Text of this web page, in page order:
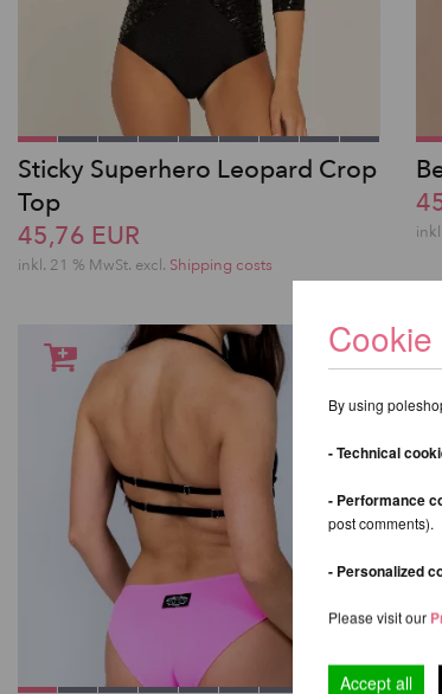
Sticky Superhero Leopard Crop
Top
45,76 EUR
inkl. 21 % MwSt. excl. Shipping costs
By using
- Technical
- Performance
post comments).
- Personalized
Please visit our
Accept all